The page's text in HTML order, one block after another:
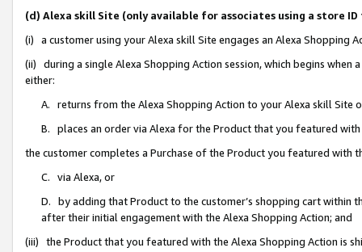
(d) Alexa skill Site (only available for associates using a store
(i) a customer using your Alexa skill Site engages an Alexa Shopping
(ii) during a single Alexa Shopping Action session, which begins when
either:
A. returns from the Alexa Shopping Action to your Alexa skill Site
B. places an order via Alexa for the Product that you featured with
the customer completes a Purchase of the Product you featured with
C. via Alexa, or
D. by adding that Product to the customer’s shopping cart within
after their initial engagement with the Alexa Shopping Action; and
(iii) the Product that you featured with the Alexa Shopping Action is